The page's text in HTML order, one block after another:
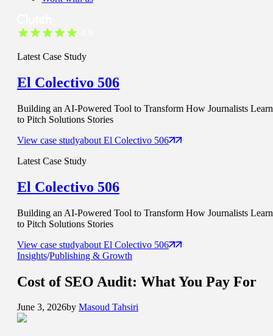
Latest Case Study
El Colectivo 506
Building an AI-Powered Tool to Transform How Journalists Learn
to Pitch Solutions Stories
View case studyabout El Colectivo 506
Latest Case Study
El Colectivo 506
Building an AI-Powered Tool to Transform How Journalists Learn
to Pitch Solutions Stories
View case studyabout El Colectivo 506
Insights/Publishing & Growth
Cost of SEO Audit: What You Pay For
June 3, 2026by Masoud Tahsiri